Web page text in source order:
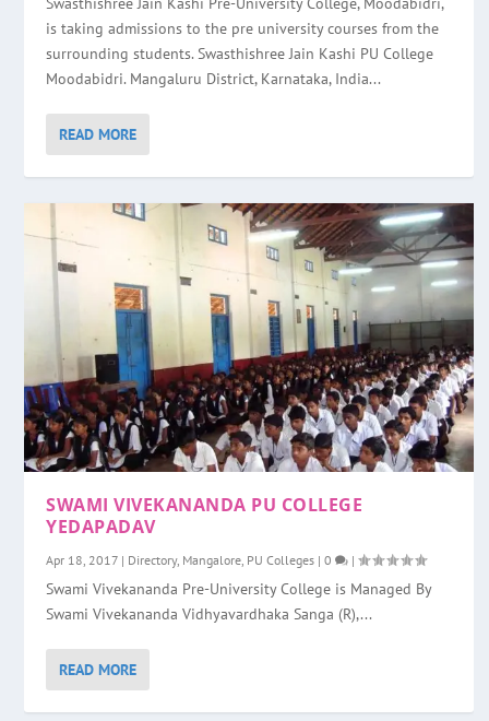
is taking admissions to the pre university courses from the
surrounding students. Swasthishree Jain Kashi PU College
Moodabidri. Mangaluru District, Karnataka, India...
READ MORE
SWAMI VIVEKANANDA PU COLLEGE
YEDAPADAV
Apr 18, 2017 | Directory, Mangalore, PU Colleges |0 |
Swami Vivekananda Pre-University College is Managed By
Swami Vivekananda Vidhyavardhaka Sanga (R),...
READ MORE